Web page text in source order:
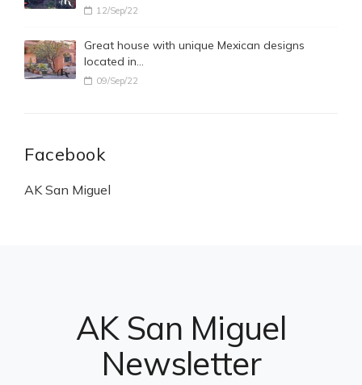
12/Sep/22
Great house with unique Mexican designs
located in…
09/Sep/22
Facebook
AK San Miguel
AK San Miguel
Newsletter